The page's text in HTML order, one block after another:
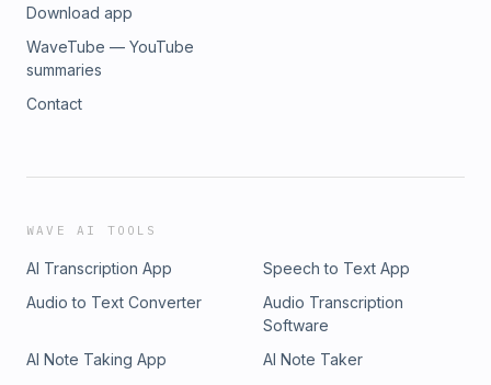
Download app
WaveTube — YouTube
summaries
Contact
WAVE AI TOOLS
AI Transcription App
Speech to Text App
Audio to Text Converter
Audio Transcription
Software
AI Note Taking App
AI Note Taker